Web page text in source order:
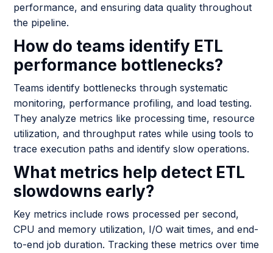
performance, and ensuring data quality throughout
the pipeline.
How do teams identify ETL
performance bottlenecks?
Teams identify bottlenecks through systematic
monitoring, performance profiling, and load testing.
They analyze metrics like processing time, resource
utilization, and throughput rates while using tools to
trace execution paths and identify slow operations.
What metrics help detect ETL
slowdowns early?
Key metrics include rows processed per second,
CPU and memory utilization, I/O wait times, and end-
to-end job duration. Tracking these metrics over time